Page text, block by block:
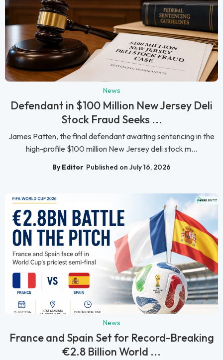
News
Defendant in $100 Million New Jersey Deli
Stock Fraud Seeks ...
James Patten, the final defendant awaiting sentencing in the
high-profile $100 million New Jersey deli stock m...
By Editor Published on July 16, 2026
News
France and Spain Set for Record-Breaking
€2.8 Billion World ...